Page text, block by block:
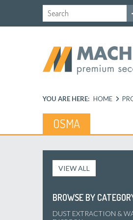
YOU ARE HERE: HOME
OSMA
VIEW ALL
BROWSE BY
DUST EXTRACTION &